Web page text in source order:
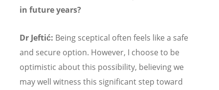
in future years?
Dr Jeftić: Being sceptical often feels like a safe
and secure option. However, I choose to be
optimistic about this possibility, believing we
may well witness this significant step toward